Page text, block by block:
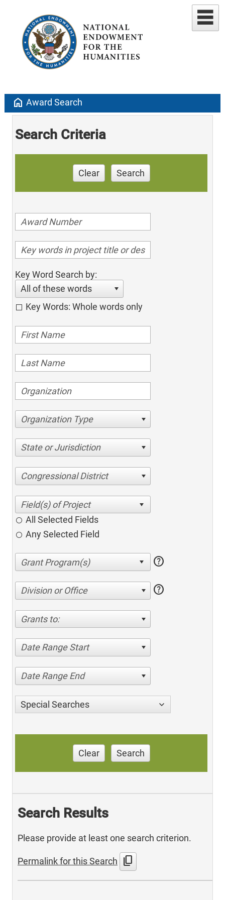
home Award Search
Search Criteria
Clear Search
Key Word Search by:
All of these words
Key Words: Whole words only
Organization Type
State or Jurisdiction
Congressional District
All Selected Fields
Any Selected Field
help
Division or Office help
Grants to:
Date Range Start
Date Range End
Special Searches
Clear Search
Search Results
Please provide at least one search criterion.
Permalink for this Search content_copy